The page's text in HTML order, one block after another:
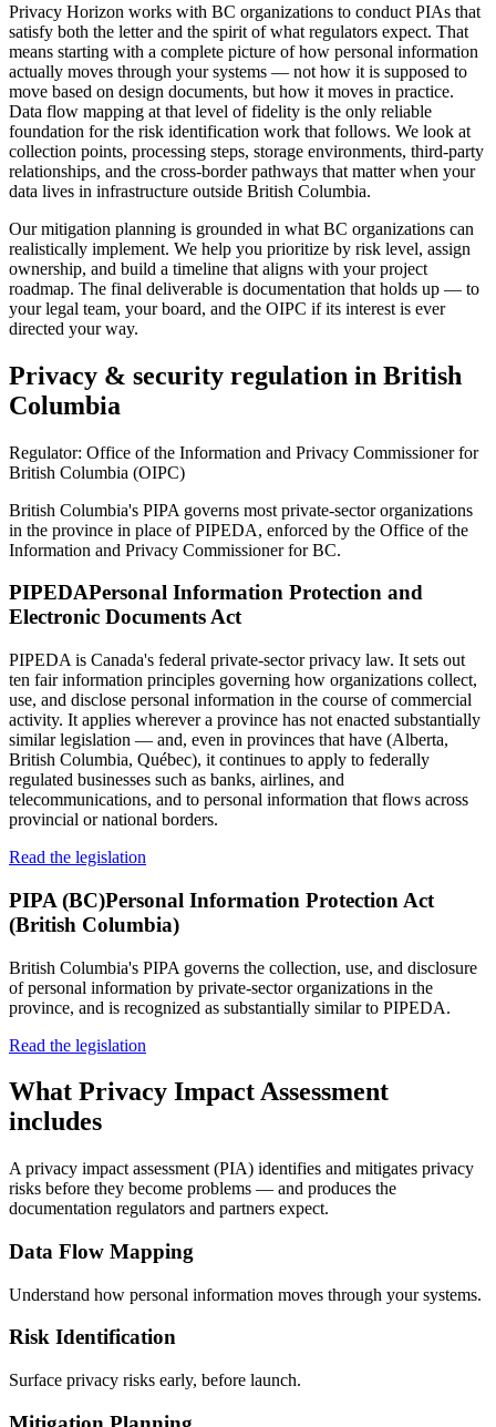
Privacy Horizon works with BC organizations to conduct PIAs that
satisfy both the letter and the spirit of what regulators expect. That
means starting with a complete picture of how personal information
actually moves through your systems — not how it is supposed to
move based on design documents, but how it moves in practice.
Data flow mapping at that level of fidelity is the only reliable
foundation for the risk identification work that follows. We look at
collection points, processing steps, storage environments, third-party
relationships, and the cross-border pathways that matter when your
data lives in infrastructure outside British Columbia.
Our mitigation planning is grounded in what BC organizations can
realistically implement. We help you prioritize by risk level, assign
ownership, and build a timeline that aligns with your project
roadmap. The final deliverable is documentation that holds up — to
your legal team, your board, and the OIPC if its interest is ever
directed your way.
Privacy & security regulation in British
Columbia
Regulator: Office of the Information and Privacy Commissioner for
British Columbia (OIPC)
British Columbia's PIPA governs most private-sector organizations
in the province in place of PIPEDA, enforced by the Office of the
Information and Privacy Commissioner for BC.
PIPEDAPersonal Information Protection and
Electronic Documents Act
PIPEDA is Canada's federal private-sector privacy law. It sets out
ten fair information principles governing how organizations collect,
use, and disclose personal information in the course of commercial
activity. It applies wherever a province has not enacted substantially
similar legislation — and, even in provinces that have (Alberta,
British Columbia, Québec), it continues to apply to federally
regulated businesses such as banks, airlines, and
telecommunications, and to personal information that flows across
provincial or national borders.
Read the legislation
PIPA (BC)Personal Information Protection Act
(British Columbia)
British Columbia's PIPA governs the collection, use, and disclosure
of personal information by private-sector organizations in the
province, and is recognized as substantially similar to PIPEDA.
Read the legislation
What Privacy Impact Assessment
includes
A privacy impact assessment (PIA) identifies and mitigates privacy
risks before they become problems — and produces the
documentation regulators and partners expect.
Data Flow Mapping
Understand how personal information moves through your systems.
Risk Identification
Surface privacy risks early, before launch.